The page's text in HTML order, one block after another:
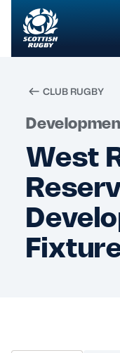
Search
News & Features
Teams
Fixtures &
CLUB RUGBY
West